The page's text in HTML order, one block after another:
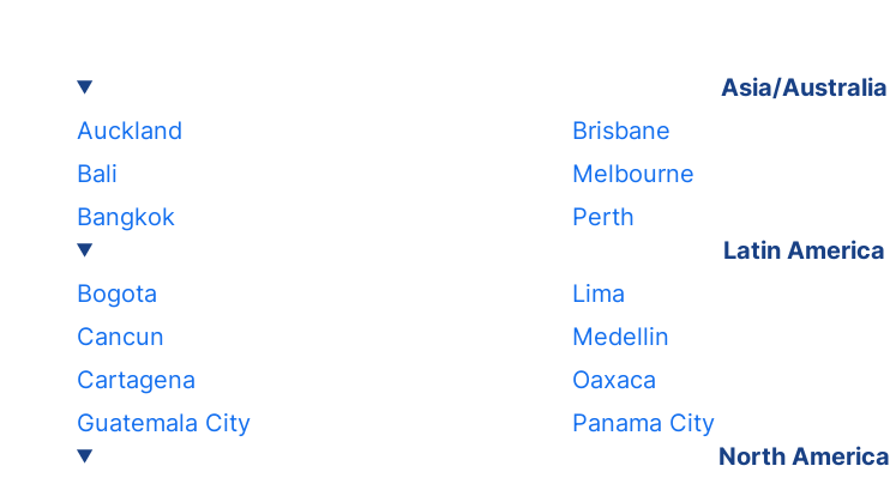
Asia/Australia
Auckland
Bali
Bangkok
Brisbane
Melbourne
Perth
Latin America
Bogota
Cancun
Cartagena
Guatemala City
Lima
Medellin
Oaxaca
Panama City
North America